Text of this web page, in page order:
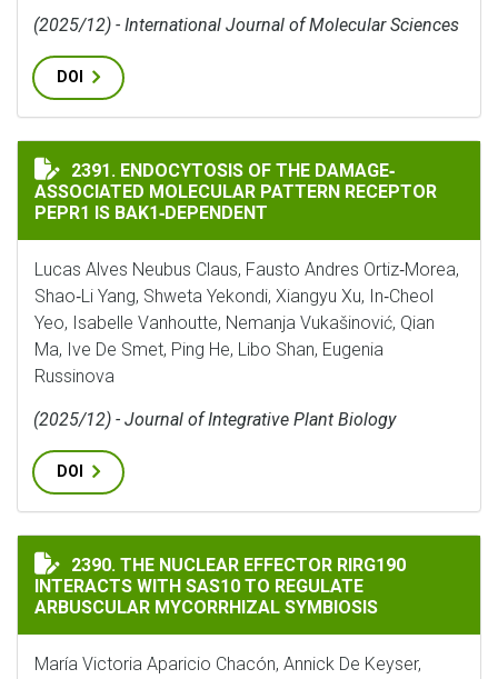
(2025/12) - International Journal of Molecular Sciences
DOI
ENDOCYTOSIS OF THE DAMAGE‐ASSOCIATED
2391. ENDOCYTOSIS OF THE DAMAGE‐
ASSOCIATED MOLECULAR PATTERN RECEPTOR
PEPR1 IS BAK1‐DEPENDENT
Lucas Alves Neubus Claus, Fausto Andres Ortiz‐Morea,
Shao‐Li Yang, Shweta Yekondi, Xiangyu Xu, In‐Cheol
Yeo, Isabelle Vanhoutte, Nemanja Vukašinović, Qian
Ma, Ive De Smet, Ping He, Libo Shan, Eugenia
Russinova
(2025/12) - Journal of Integrative Plant Biology
DOI
THE NUCLEAR EFFECTOR RIRG190 INTERACTS WITH
2390. THE NUCLEAR EFFECTOR RIRG190
INTERACTS WITH SAS10 TO REGULATE
ARBUSCULAR MYCORRHIZAL SYMBIOSIS
María Victoria Aparicio Chacón, Annick De Keyser,